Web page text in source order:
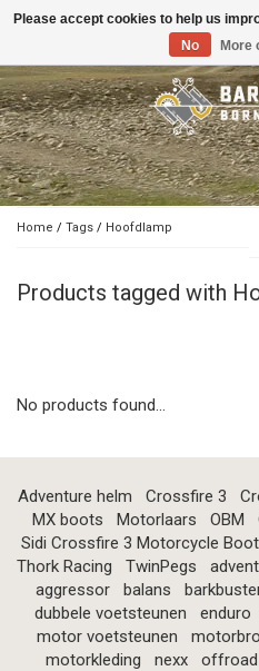
Toggle
Home / Tags / Hoofdlamp
Products tagged with
No products found...
Adventure helm Crossfire 3
MX boots
Motorlaars OBM
Sidi Crossfire 3 Motorcycle Boot
Thork Racing
TwinPegs
aggressor
balans
dubbele voetsteunen
enduro
motor voetsteunen
motorkleding
nexx offroad
Please accept cookies to help us
No
More